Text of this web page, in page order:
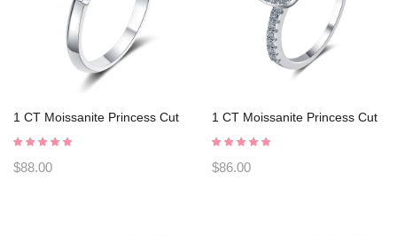
1 CT Moissanite Princess Cut
Four claws s925 Silver Ring
Engagement Rings
$88.00
1 CT Moissanite Princess Cut
s925 Silver Ring Engagement
Rings C2025020111
$86.00